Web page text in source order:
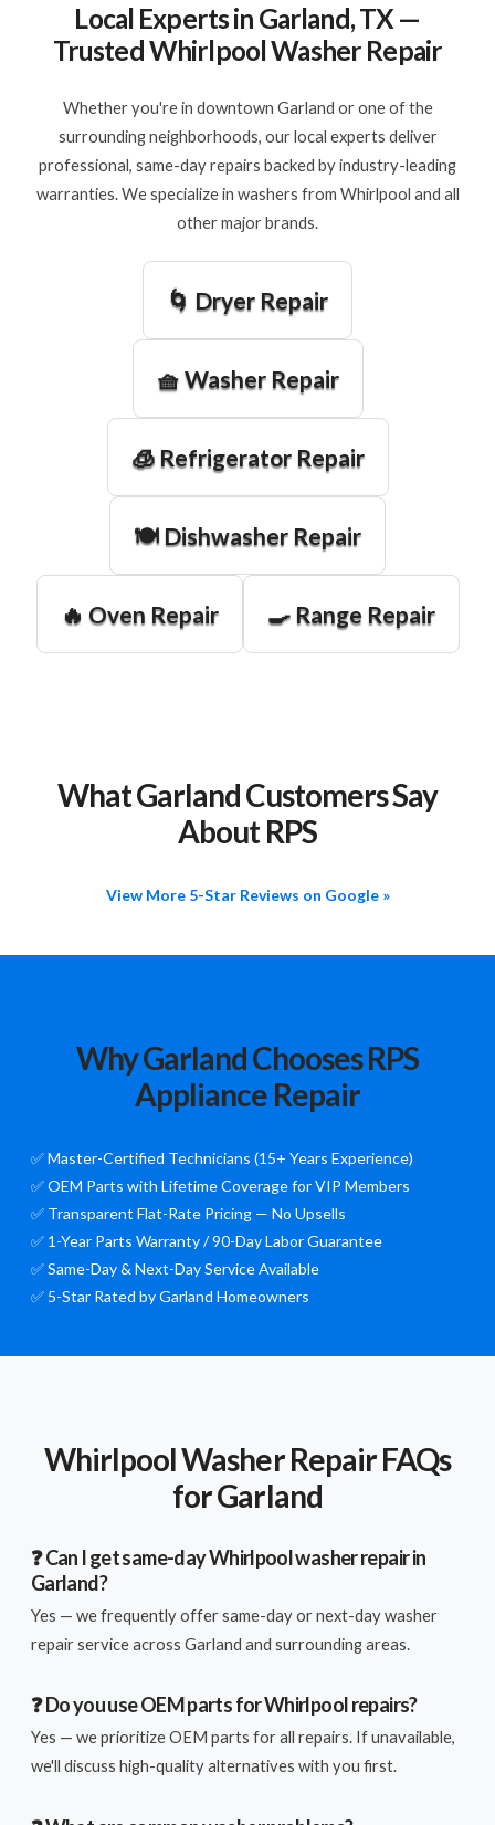
Local Experts in Garland, TX —
Trusted Whirlpool Washer Repair
Whether you're in downtown Garland or one of the
surrounding neighborhoods, our local experts deliver
professional, same-day repairs backed by industry-leading
warranties. We specialize in washers from Whirlpool and all
other major brands.
🌀 Dryer Repair
🧺 Washer Repair
🧊 Refrigerator Repair
🍽️ Dishwasher Repair
🔥 Oven Repair 🍳 Range Repair
What Garland Customers Say
About RPS
View More 5-Star Reviews on Google »
Why Garland Chooses RPS
Appliance Repair
✅ Master-Certified Technicians (15+ Years Experience)
✅ OEM Parts with Lifetime Coverage for VIP Members
✅ Transparent Flat-Rate Pricing — No Upsells
✅ 1-Year Parts Warranty / 90-Day Labor Guarantee
✅ Same-Day & Next-Day Service Available
✅ 5-Star Rated by Garland Homeowners
Whirlpool Washer Repair FAQs
for Garland
❓ Can I get same-day Whirlpool washer repair in
Garland?
Yes — we frequently offer same-day or next-day washer
repair service across Garland and surrounding areas.
❓ Do you use OEM parts for Whirlpool repairs?
Yes — we prioritize OEM parts for all repairs. If unavailable,
we'll discuss high-quality alternatives with you first.